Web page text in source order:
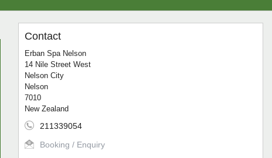
Contact
Erban Spa Nelson
14 Nile Street West
Nelson City
Nelson
7010
New Zealand
211339054
Booking / Enquiry